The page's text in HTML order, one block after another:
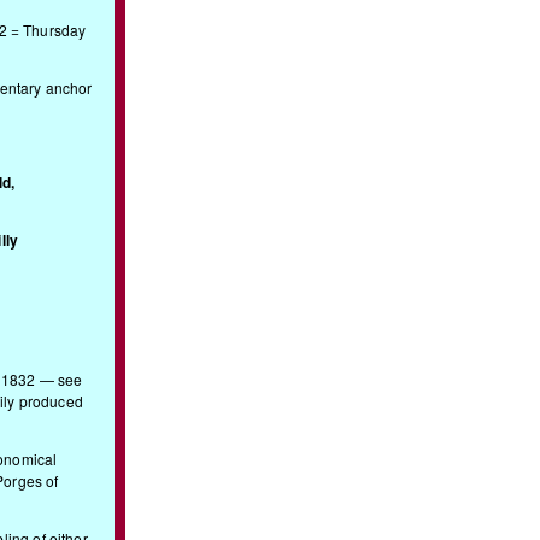
= Thursday
anchor
1832 — see
produced
of